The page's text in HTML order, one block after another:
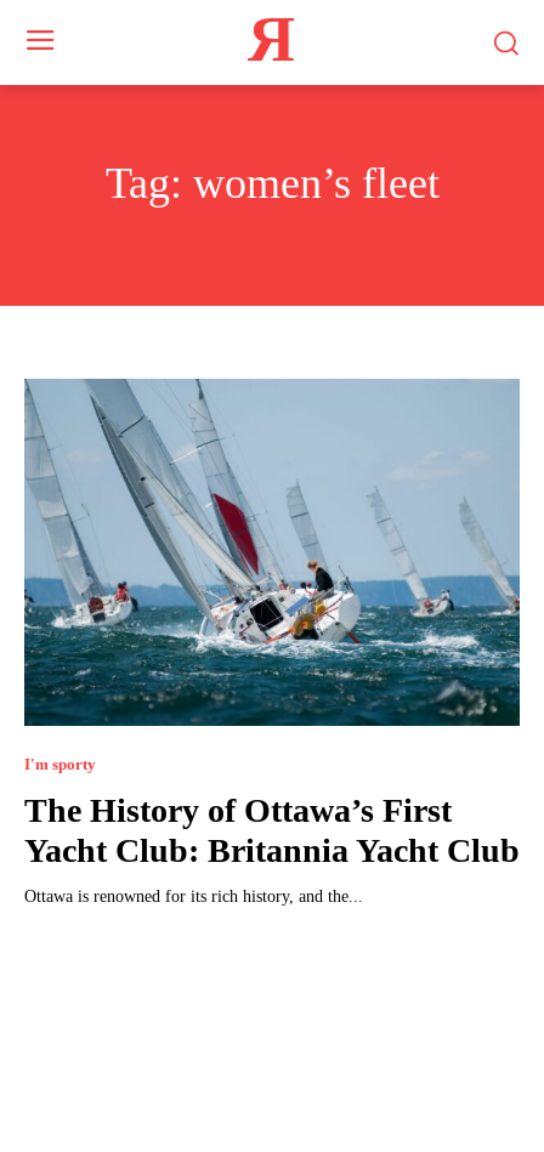
Я
Tag: women’s fleet
I'm sporty
The History of Ottawa’s First
Yacht Club: Britannia Yacht Club
Ottawa is renowned for its rich history, and the...